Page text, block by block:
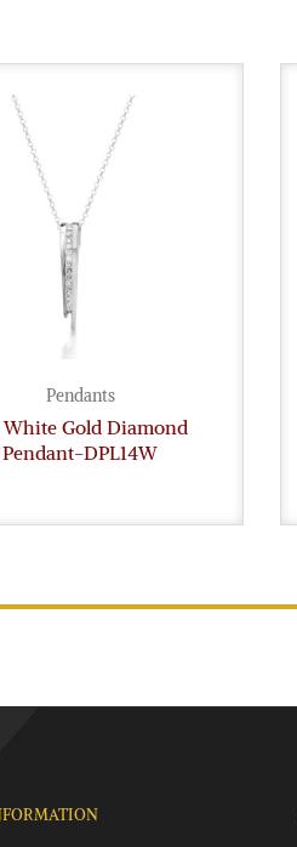
Pendants
Gold Diamond
Pendant-DPL14W